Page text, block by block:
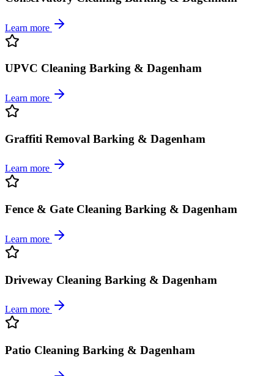
Learn more
UPVC Cleaning Barking & Dagenham
Learn more
Graffiti Removal Barking & Dagenham
Learn more
Fence & Gate Cleaning Barking & Dagenham
Learn more
Driveway Cleaning Barking & Dagenham
Learn more
Patio Cleaning Barking & Dagenham